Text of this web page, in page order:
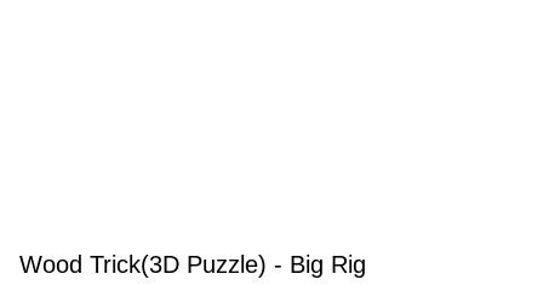
Wood Trick(3D Puzzle) - Big Rig